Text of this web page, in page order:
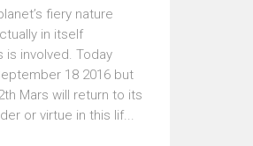
fiery nature
in itself
involved. Today
18 2016 but
Mars will return to its
or virtue in this lif...